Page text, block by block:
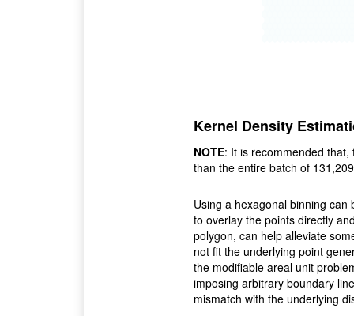
Kernel Density
NOTE: It is recommended
than the entire batch of
Using a hexagonal binning
to overlay the points directly
polygon, can help alleviate
not fit the underlying point
the modifiable areal unit
imposing arbitrary boundary
mismatch with the underlying